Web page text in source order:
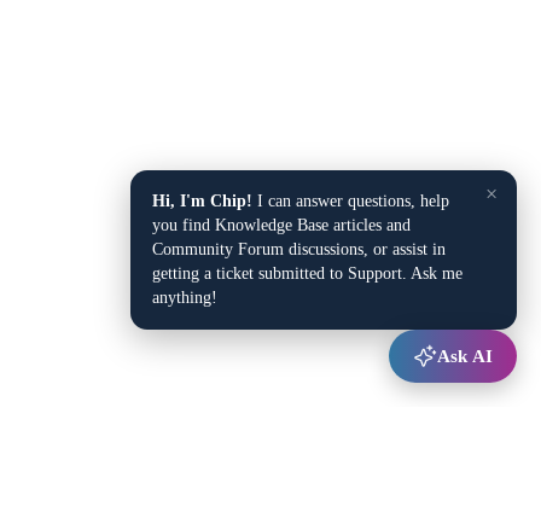
×
Hi, I'm Chip! I can answer questions, help
you find Knowledge Base articles and
Community Forum discussions, or assist in
getting a ticket submitted to Support. Ask me
anything!
Ask AI